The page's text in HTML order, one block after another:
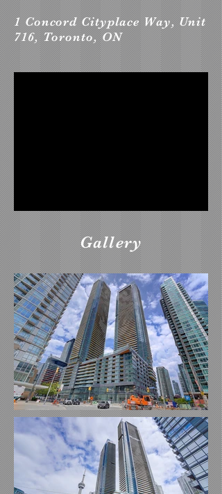
1 Concord Cityplace Way, Unit
716, Toronto, ON
Gallery